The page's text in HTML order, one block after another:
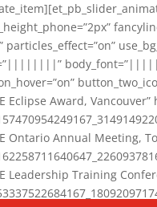
body_font=”||||||||”
Eclipse Award,
Ontario Annual
Leadership Training